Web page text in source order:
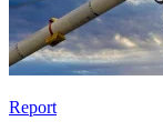
Report